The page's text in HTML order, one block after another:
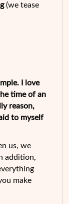
(we tease
I love
time of an
reason,
to myself
us, we
addition,
make